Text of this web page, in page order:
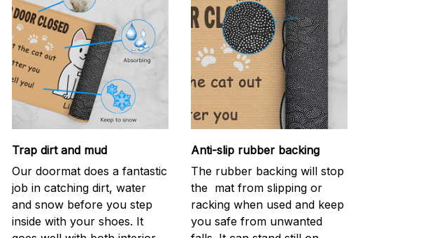
Trap dirt and mud
Our doormat does a fantastic
job in catching dirt, water
and snow before you step
inside with your shoes. It
Anti-slip rubber backing
The rubber backing will stop
the mat from slipping or
racking when used and keep
you safe from unwanted